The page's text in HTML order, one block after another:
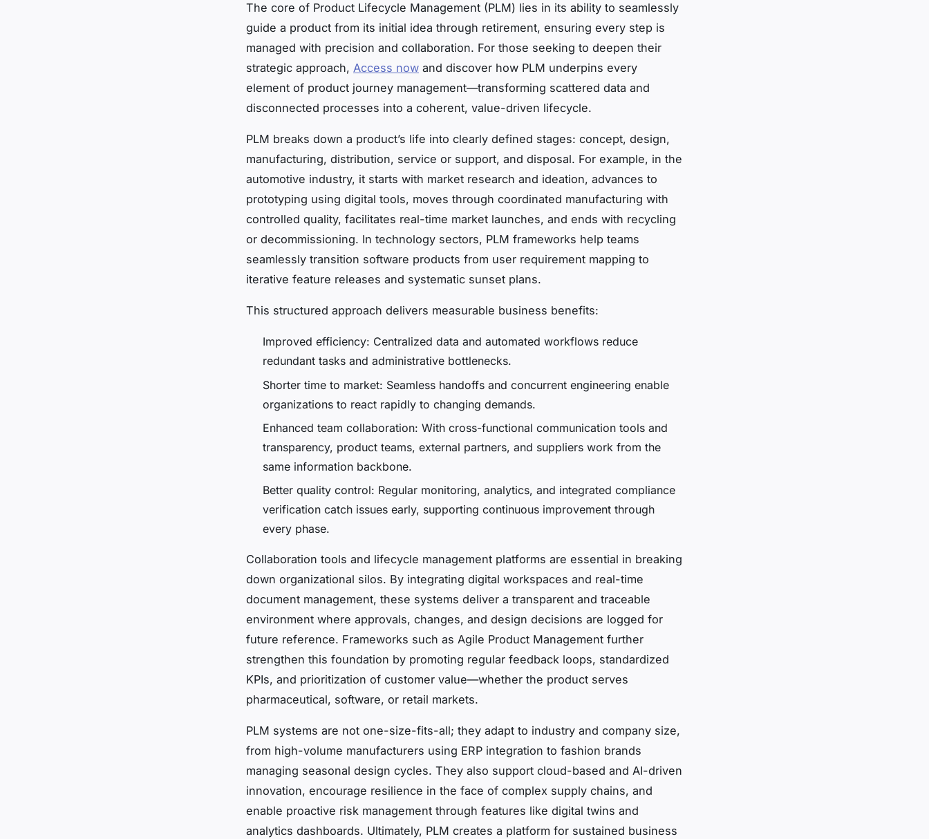
The core of Product Lifecycle Management (PLM) lies in its ability to seamlessly
guide a product from its initial idea through retirement, ensuring every step is
managed with precision and collaboration. For those seeking to deepen their
strategic approach, Access now and discover how PLM underpins every
element of product journey management—transforming scattered data and
disconnected processes into a coherent, value-driven lifecycle.
PLM breaks down a product’s life into clearly defined stages: concept, design,
manufacturing, distribution, service or support, and disposal. For example, in the
automotive industry, it starts with market research and ideation, advances to
prototyping using digital tools, moves through coordinated manufacturing with
controlled quality, facilitates real-time market launches, and ends with recycling
or decommissioning. In technology sectors, PLM frameworks help teams
seamlessly transition software products from user requirement mapping to
iterative feature releases and systematic sunset plans.
This structured approach delivers measurable business benefits:
Improved efficiency: Centralized data and automated workflows reduce
redundant tasks and administrative bottlenecks.
Shorter time to market: Seamless handoffs and concurrent engineering enable
organizations to react rapidly to changing demands.
Enhanced team collaboration: With cross-functional communication tools and
transparency, product teams, external partners, and suppliers work from the
same information backbone.
Better quality control: Regular monitoring, analytics, and integrated compliance
verification catch issues early, supporting continuous improvement through
every phase.
Collaboration tools and lifecycle management platforms are essential in breaking
down organizational silos. By integrating digital workspaces and real-time
document management, these systems deliver a transparent and traceable
environment where approvals, changes, and design decisions are logged for
future reference. Frameworks such as Agile Product Management further
strengthen this foundation by promoting regular feedback loops, standardized
KPIs, and prioritization of customer value—whether the product serves
pharmaceutical, software, or retail markets.
PLM systems are not one-size-fits-all; they adapt to industry and company size,
from high-volume manufacturers using ERP integration to fashion brands
managing seasonal design cycles. They also support cloud-based and AI-driven
innovation, encourage resilience in the face of complex supply chains, and
enable proactive risk management through features like digital twins and
analytics dashboards. Ultimately, PLM creates a platform for sustained business